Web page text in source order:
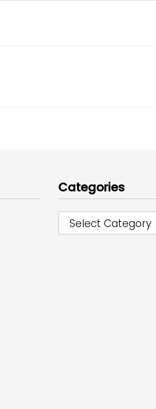
Categories
Select Category